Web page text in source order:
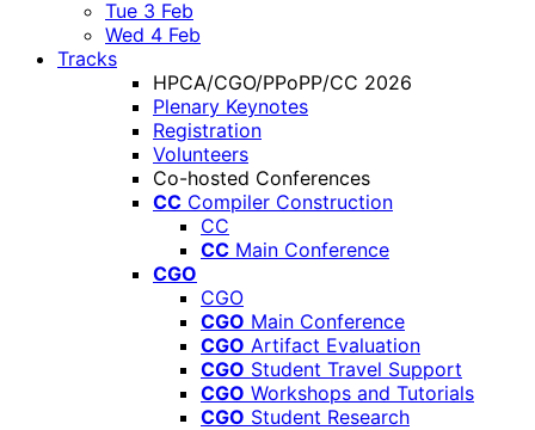
Tue 3 Feb
Wed 4 Feb
Tracks
HPCA/CGO/PPoPP/CC 2026
Plenary Keynotes
Registration
Volunteers
Co-hosted Conferences
CC Compiler Construction
CC
CC Main Conference
CGO
CGO
CGO Main Conference
CGO Artifact Evaluation
CGO Student Travel Support
CGO Workshops and Tutorials
CGO Student Research